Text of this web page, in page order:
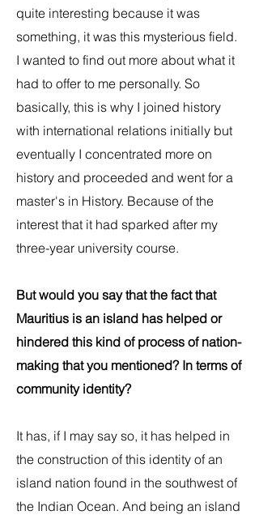
quite interesting because it was
something, it was this mysterious field.
I wanted to find out more about what it
had to offer to me personally. So
basically, this is why I joined history
with international relations initially but
eventually I concentrated more on
history and proceeded and went for a
master's in History. Because of the
interest that it had sparked after my
three-year university course.
But would you say that the fact that
Mauritius is an island has helped or
hindered this kind of process of nation-
making that you mentioned? In terms of
community identity?
It has, if I may say so, it has helped in
the construction of this identity of an
island nation found in the southwest of
the Indian Ocean. And being an island